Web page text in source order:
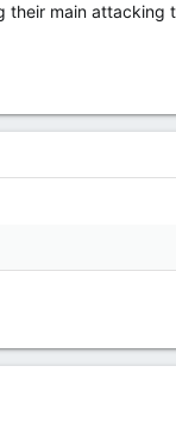
their main